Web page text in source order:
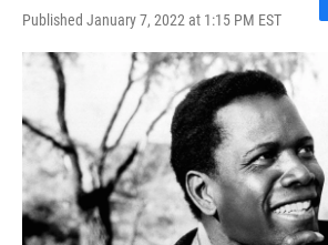
Published January 7, 2022 at 1:15 PM EST
F
k